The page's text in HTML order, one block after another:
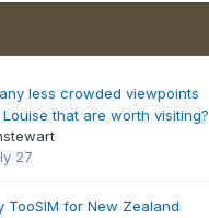
less crowded viewpoints
that are worth visiting?
27
TooSIM for New Zealand